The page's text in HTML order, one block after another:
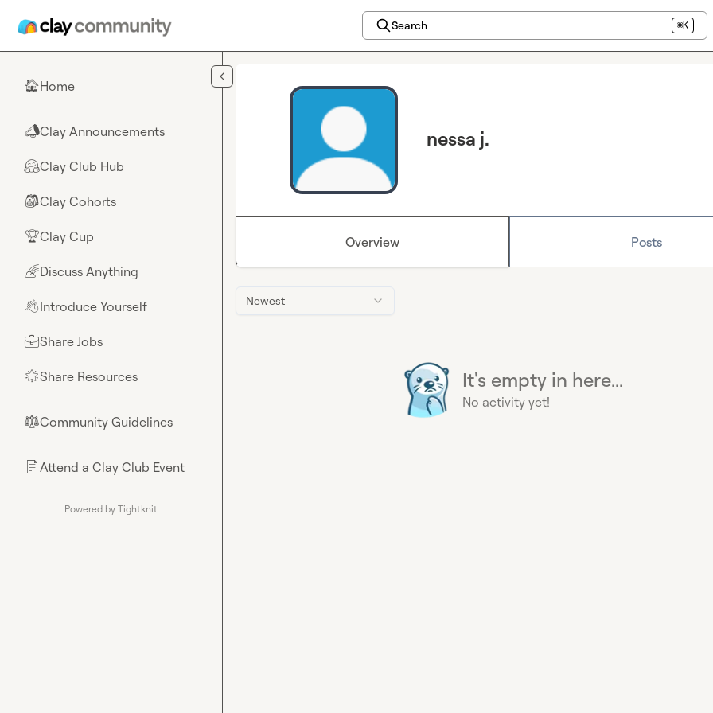
Search ⌘K
🏠Home
📣Clay Announcements
🤗Clay Club Hub
🎒Clay Cohorts
🏆Clay Cup
🌈Discuss Anything
👋Introduce Yourself
💼Share Jobs
🌟Share Resources
⚖︎Community Guidelines
📄Attend a Clay Club Event
Powered by Tightknit
nessa j.
Overview Posts
Newest
It's empty in here...
No activity yet!